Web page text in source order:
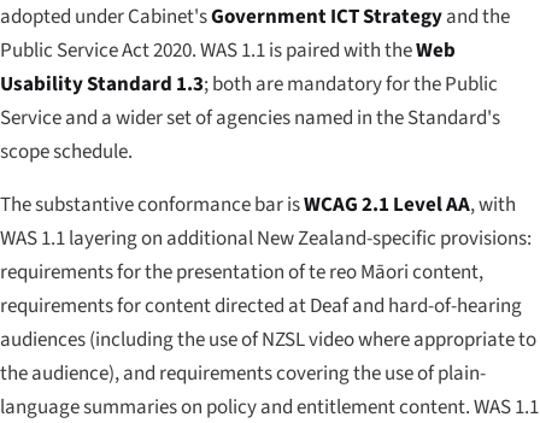
adopted under Cabinet'sGovernment ICT Strategyand the
Public Service Act 2020. WAS 1.1 is paired with theWeb
Usability Standard 1.3; both are mandatory for the Public
Service and a wider set of agencies named in the Standard's
scope schedule.
The substantive conformance bar isWCAG 2.1 Level AA, with
WAS 1.1 layering on additional New Zealand-specific provisions:
requirements for the presentation of te reo Māori content,
requirements for content directed at Deaf and hard-of-hearing
audiences (including the use of NZSL video where appropriate to
the audience), and requirements covering the use of plain-
language summaries on policy and entitlement content. WAS 1.1